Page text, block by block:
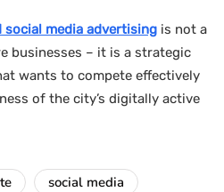
social media advertising is not a
businesses – it is a strategic
wants to compete effectively
of the city’s digitally active
social media